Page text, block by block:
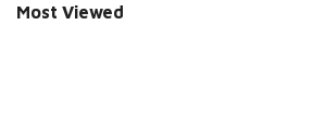
Most Viewed